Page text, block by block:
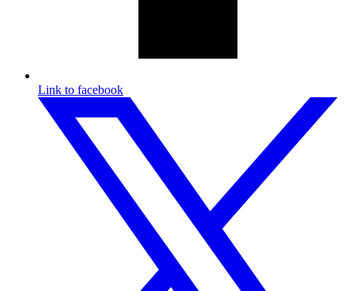
Link to facebook